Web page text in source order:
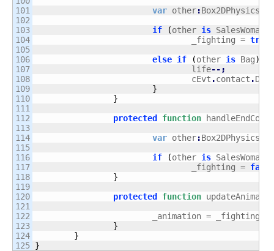
101
102
103
104
105
106
107
108
109
110
111
112
113
114
115
116
117
118
119
120
121
122
123
124
var other:
if
(other is SalesWoman
				_fighting =
true
else if (other is Bag)
				life
--;
				cEvt
.contact .
}
}
protected
function
var other:
if
(other is SalesWoman
				_fighting =
false
}
protected
function
			_animation = _fighting
}
}
}